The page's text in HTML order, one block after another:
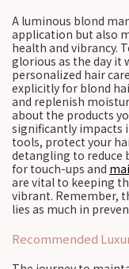
A luminous blond
application but also
health and vibrancy.
glorious as the day it
personalized hair
explicitly for blond
and replenish
about the products
significantly impacts
tools, protect your
detangling to reduce
for touch-ups and
are vital to keeping
vibrant. Remember,
lies as much in
Recommended